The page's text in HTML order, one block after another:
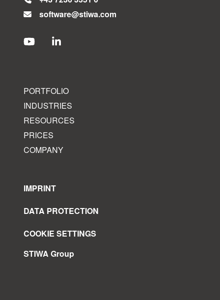
software@stiwa.com
PORTFOLIO
INDUSTRIES
RESOURCES
PRICES
COMPANY
IMPRINT
DATA PROTECTION
COOKIE SETTINGS
STIWA Group